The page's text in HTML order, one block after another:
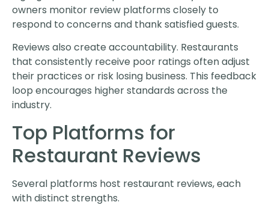
owners monitor review platforms closely to
respond to concerns and thank satisfied guests.
Reviews also create accountability. Restaurants
that consistently receive poor ratings often adjust
their practices or risk losing business. This feedback
loop encourages higher standards across the
industry.
Top Platforms for
Restaurant Reviews
Several platforms host restaurant reviews, each
with distinct strengths.